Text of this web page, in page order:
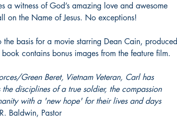
a witness of God’s amazing love and awesome
on the Name of Jesus. No exceptions!
the basis for a movie starring Dean Cain, produced
contains bonus images from the feature film.
Green Beret, Vietnam Veteran, Carl has
disciplines of a true soldier, the compassion
with a 'new hope' for their lives and days
Baldwin, Pastor